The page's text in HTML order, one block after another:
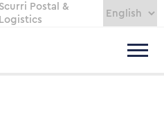
Scurri Postal &
Logistics